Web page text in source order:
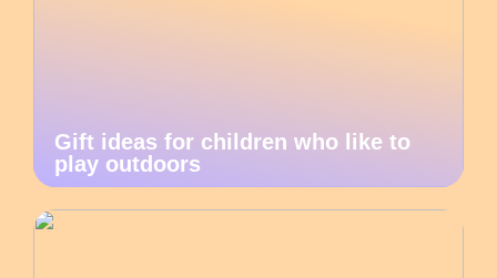
Gift ideas for children who like to
play outdoors